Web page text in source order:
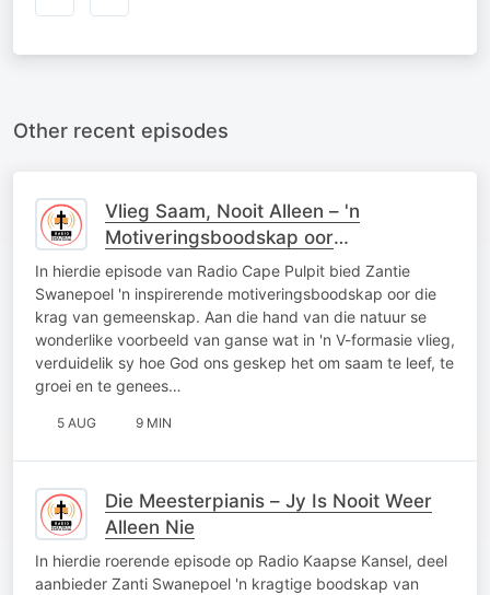
Other recent episodes
Vlieg Saam, Nooit Alleen – 'n
Motiveringsboodskap oor
Gemeenskap soos die Ganse
In hierdie episode van Radio Cape Pulpit bied Zantie
Swanepoel 'n inspirerende motiveringsboodskap oor die
krag van gemeenskap. Aan die hand van die natuur se
wonderlike voorbeeld van ganse wat in 'n V-formasie vlieg,
verduidelik sy hoe God ons geskep het om saam te leef, te
groei en te genees…
5 AUG 9 MIN
Die Meesterpianis – Jy Is Nooit Weer
Alleen Nie
In hierdie roerende episode op Radio Kaapse Kansel, deel
aanbieder Zanti Swanepoel 'n kragtige boodskap van